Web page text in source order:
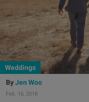
Weddings
Jen Woo
Feb. 16, 2018